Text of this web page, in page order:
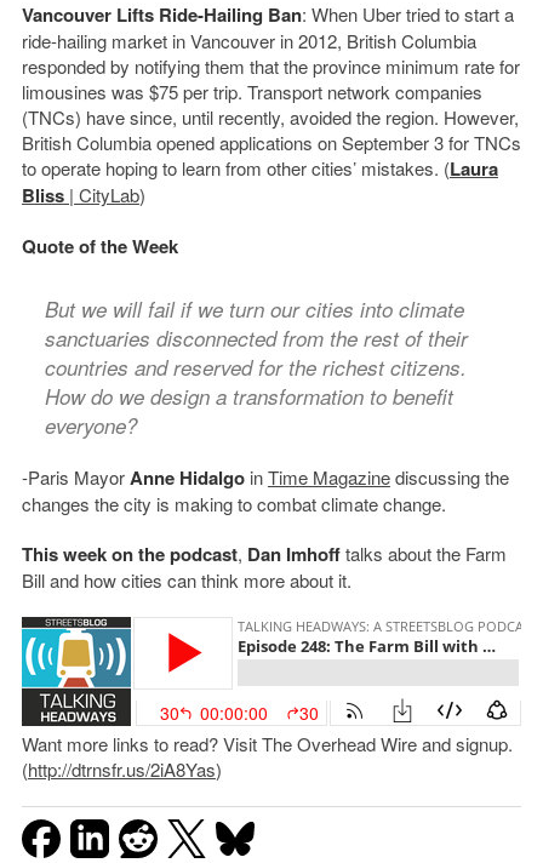
Vancouver Lifts Ride-Hailing Ban: When Uber tried to start a
ride-hailing market in Vancouver in 2012, British Columbia
responded by notifying them that the province minimum rate for
limousines was $75 per trip. Transport network companies
(TNCs) have since, until recently, avoided the region. However,
British Columbia opened applications on September 3 for TNCs
to operate hoping to learn from other cities’ mistakes. (Laura
Bliss| CityLab)
Quote of the Week
But we will fail if we turn our cities into climate
sanctuaries disconnected from the rest of their
countries and reserved for the richest citizens.
How do we design a transformation to benefit
everyone?
-Paris MayorAnne HidalgoinTime Magazinediscussing the
changes the city is making to combat climate change.
This week on the podcast, Dan Imhofftalks about the Farm
Bill and how cities can think more about it.
Want more links to read? Visit The Overhead Wire and signup.
(http://dtrnsfr.us/2iA8Yas)